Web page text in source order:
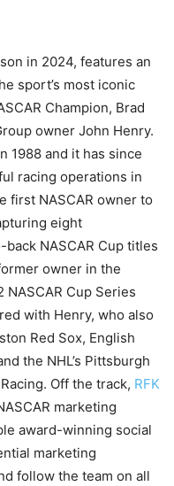
in 2024, features an
sport’s most iconic
Champion, Brad
owner John Henry.
1988 and it has since
racing operations in
first NASCAR owner to
eight
NASCAR Cup titles
owner in the
NASCAR Cup Series
with Henry, who also
Red Sox, English
the NHL’s Pittsburgh
Off the track, RFK
marketing
award-winning social
marketing
follow the team on all